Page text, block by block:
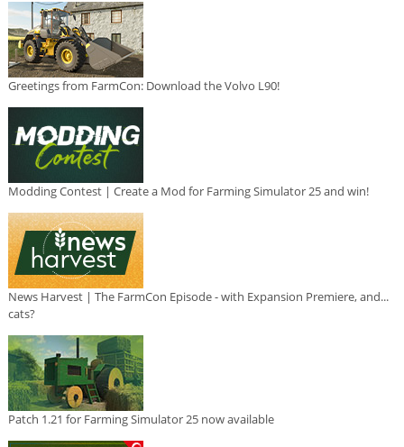
Greetings from FarmCon: Download the Volvo L90!
Modding Contest | Create a Mod for Farming Simulator 25 and win!
News Harvest | The FarmCon Episode - with Expansion Premiere, and...
cats?
Patch 1.21 for Farming Simulator 25 now available